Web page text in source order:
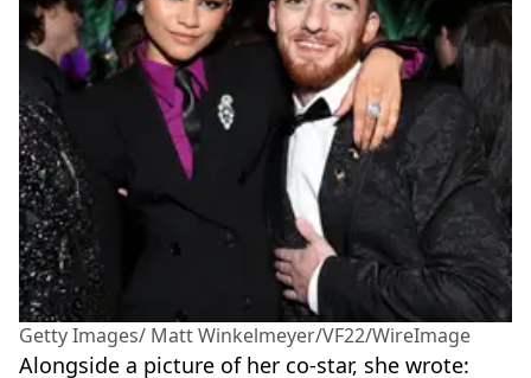
Getty Images/ Matt Winkelmeyer/VF22/WireImage
Alongside a picture of her co-star, she wrote: